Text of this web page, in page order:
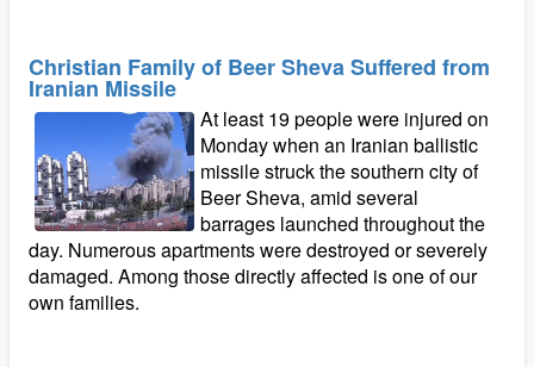
Christian Family of Beer Sheva Suffered from
Iranian Missile
At least 19 people were injured on
Monday when an Iranian ballistic
missile struck the southern city of
Beer Sheva, amid several
barrages launched throughout the
day. Numerous apartments were destroyed or severely
damaged. Among those directly affected is one of our
own families.